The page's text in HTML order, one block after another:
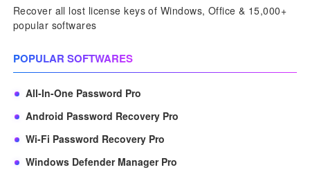
Recover all lost license keys of Windows, Office & 15,000+
popular softwares
POPULAR SOFTWARES
All-In-One Password Pro
Android Password Recovery Pro
Wi-Fi Password Recovery Pro
Windows Defender Manager Pro